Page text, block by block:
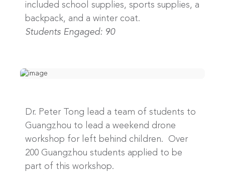
included school supplies, sports supplies, a
backpack, and a winter coat.
Students Engaged: 90
Dr. Peter Tong lead a team of students to
Guangzhou to lead a weekend drone
workshop for left behind children. Over
200 Guangzhou students applied to be
part of this workshop.